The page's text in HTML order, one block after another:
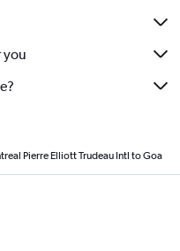
you
Pierre Elliott Trudeau Intl to Goa